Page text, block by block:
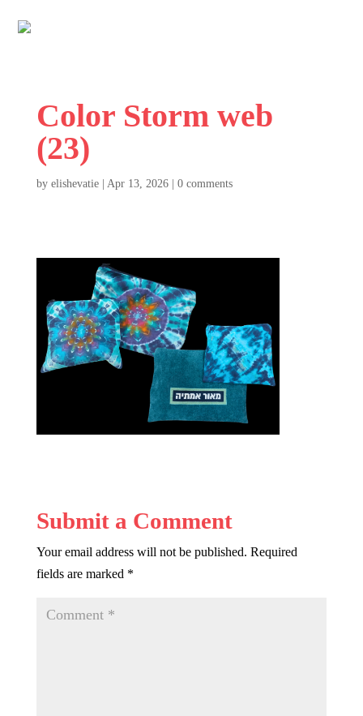
Color Storm web
(23)
by elishevatie| Apr 13, 2026| 0 comments
Submit a Comment
Your email address will not be published. Required
fields are marked *